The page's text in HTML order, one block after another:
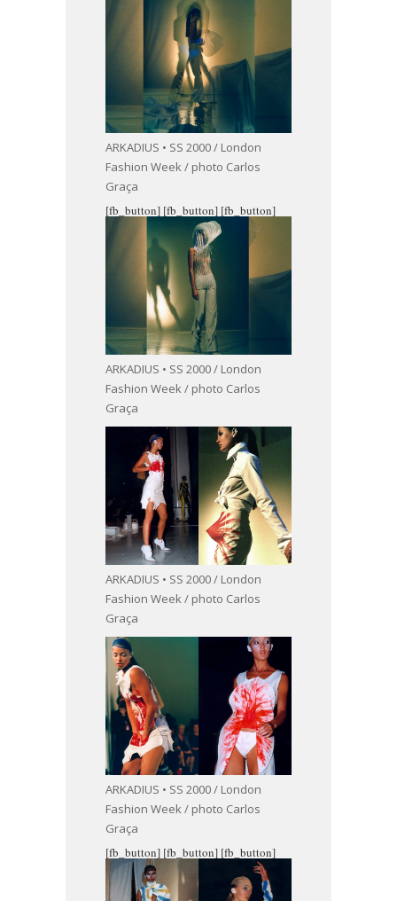
ARKADIUS • SS 2000 / London
Fashion Week / photo Carlos
Graça
[fb_button]
ARKADIUS • SS 2000 / London
Fashion Week / photo Carlos
Graça
[fb_button]
ARKADIUS • SS 2000 / London
Fashion Week / photo Carlos
Graça
[fb_button]
ARKADIUS • SS 2000 / London
Fashion Week / photo Carlos
Graça
[fb_button] [fb_button] [fb_button]